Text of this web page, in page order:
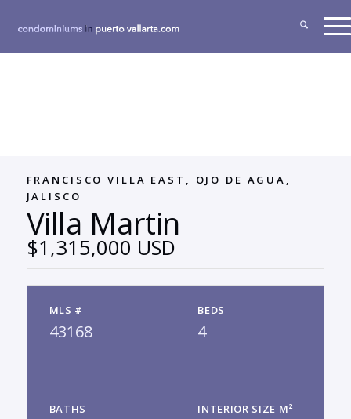
FRANCISCO VILLA EAST, OJO DE AGUA,
JALISCO
Villa Martin
$1,315,000 USD
MLS #
43168
BEDS
4
BATHS INTERIOR SIZE M²